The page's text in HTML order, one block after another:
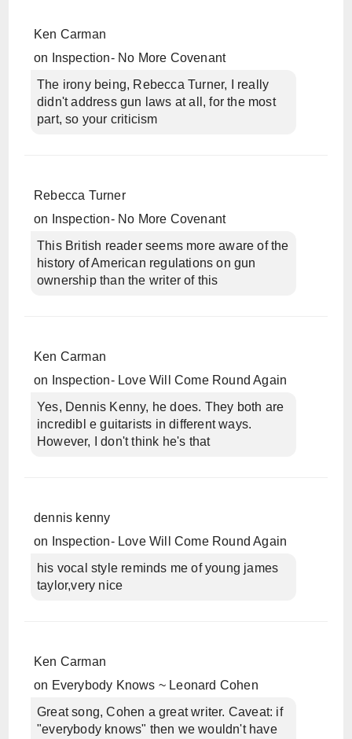
Ken Carman
on
Inspection- No More Covenant
The irony being, Rebecca Turner, I really
didn't address gun laws at all, for the most
part, so your criticism
Rebecca Turner
on
Inspection- No More Covenant
This British reader seems more aware of the
history of American regulations on gun
ownership than the writer of this
Ken Carman
on
Inspection- Love Will Come Round Again
Yes, Dennis Kenny, he does. They both are
incredibl e guitarists in different ways.
However, I don't think he's that
dennis kenny
on
Inspection- Love Will Come Round Again
his vocal style reminds me of young james
taylor,very nice
Ken Carman
on Everybody Knows ~ Leonard Cohen
Great song, Cohen a great writer. Caveat: if
"everybody knows" then we wouldn't have